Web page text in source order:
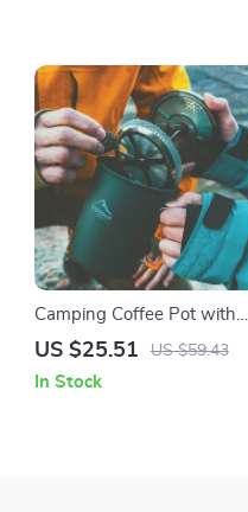
Camping Coffee Pot with
French Press – Outdoor
US $25.51 US $59.43
In Stock